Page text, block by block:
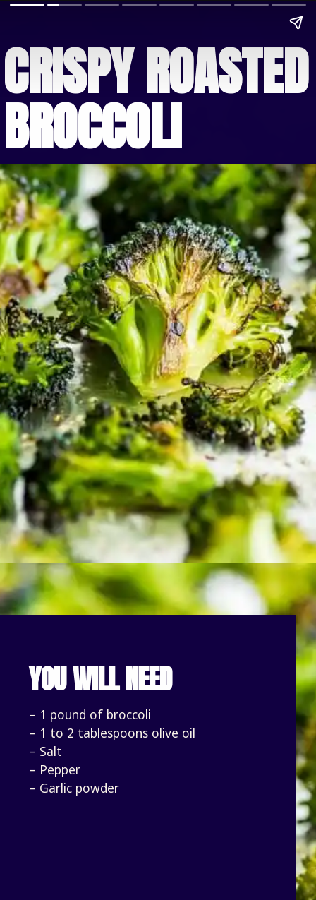
CRISPY ROASTED
BROCCOLI
Opening
YOU WILL NEED
– 1 pound of broccoli
– 1 to 2 tablespoons olive oil
– Salt
– Pepper
– Garlic powder